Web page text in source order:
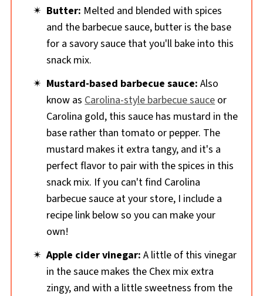
Butter: Melted and blended with spices
and the barbecue sauce, butter is the base
for a savory sauce that you'll bake into this
snack mix.
Mustard-based barbecue sauce: Also
know as Carolina-style barbecue sauce or
Carolina gold, this sauce has mustard in the
base rather than tomato or pepper. The
mustard makes it extra tangy, and it's a
perfect flavor to pair with the spices in this
snack mix. If you can't find Carolina
barbecue sauce at your store, I include a
recipe link below so you can make your
own!
Apple cider vinegar:A little of this vinegar
in the sauce makes the Chex mix extra
zingy, and with a little sweetness from the